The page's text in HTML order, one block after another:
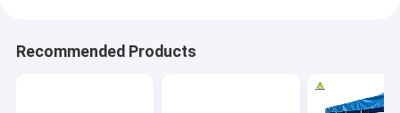
Recommended Products